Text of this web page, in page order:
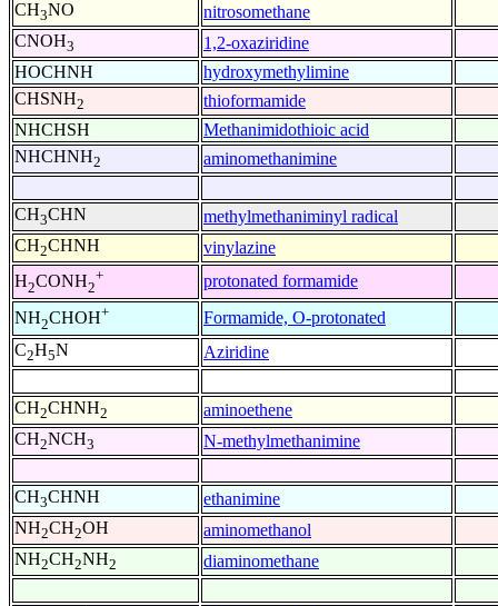
CH3NO
nitrosomethane
CNOH3
1,2-oxaziridine
HOCHNH
hydroxymethylimine
CHSNH2
thioformamide
NHCHSH
Methanimidothioic acid
NHCHNH2 aminomethanimine
CH3CHN
methylmethaniminyl radical
CH2CHNH
vinylazine
H2CONH2
+
protonated formamide
NH2CHOH+
Formamide, O-protonated
C2H5N Aziridine
CH2CHNH2
aminoethene
CH2NCH3 N-methylmethanimine
CH3CHNH
ethanimine
NH2CH2OH
aminomethanol
NH2CH2NH2 diaminomethane